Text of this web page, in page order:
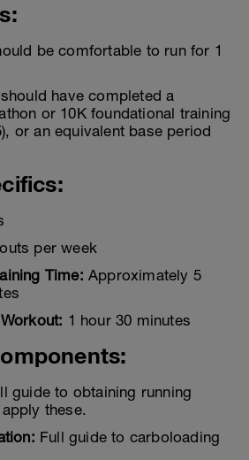
be comfortable to run for 1
have completed a
or 10K foundational training
or an equivalent base period
per week
Time: Approximately 5
1 hour 30 minutes
guide to obtaining running
these.
Full guide to carboloading